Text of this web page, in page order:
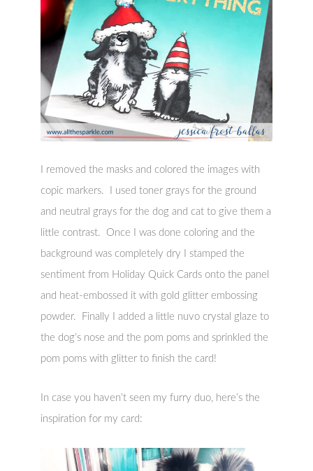
I removed the masks and colored the images with
copic markers. I used toner grays for the ground
and neutral grays for the dog and cat to give them a
little contrast. Once I was done coloring and the
background was completely dry I stamped the
sentiment from Holiday Quick Cards onto the panel
and heat-embossed it with gold glitter embossing
powder. Finally I added a little nuvo crystal glaze to
the dog’s nose and the pom poms and sprinkled the
pom poms with glitter to finish the card!
In case you haven’t seen my furry duo, here’s the
inspiration for my card: